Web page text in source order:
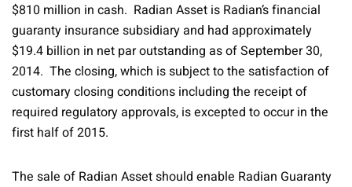
$810 million in cash. Radian Asset is Radian’s financial
guaranty insurance subsidiary and had approximately
$19.4 billion in net par outstanding as of September 30,
2014. The closing, which is subject to the satisfaction of
customary closing conditions including the receipt of
required regulatory approvals, is excepted to occur in the
first half of 2015.
The sale of Radian Asset should enable Radian Guaranty